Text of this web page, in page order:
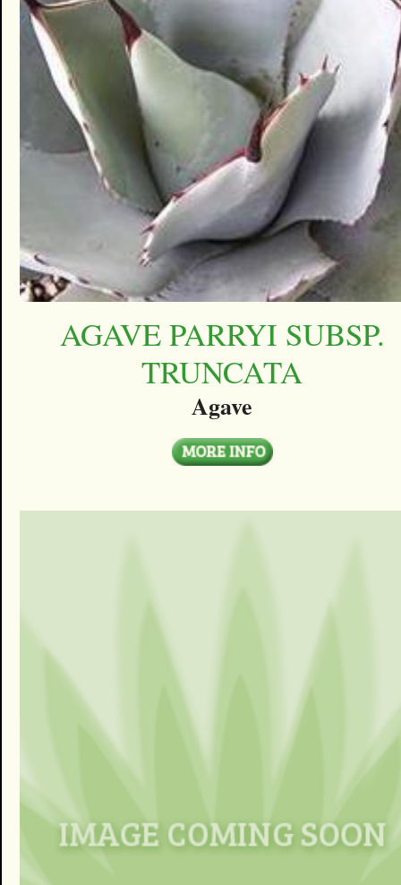
AGAVE PARRYI SUBSP.
TRUNCATA
Agave